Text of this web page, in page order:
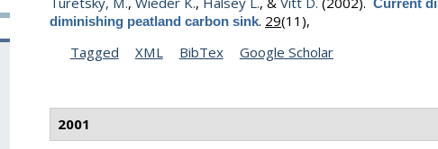
Current
diminishing peatland carbon sink. 29(11),
Tagged
XML BibTex Google Scholar
2001